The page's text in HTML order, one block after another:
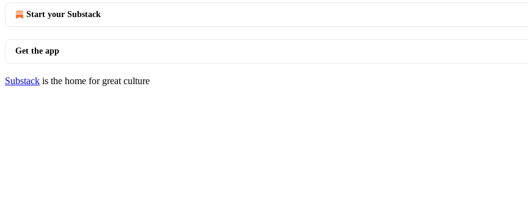
Start your Substack
Get the app
Substack is the home for great culture